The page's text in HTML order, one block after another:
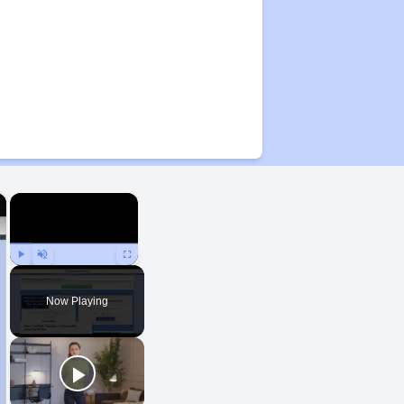
×
Play Unmute Fullscreen
Now Playing